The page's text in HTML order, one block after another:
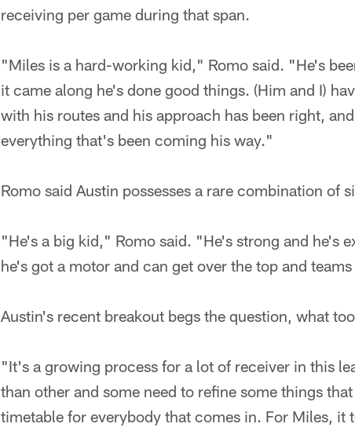
receiving per game during that span.
"Miles is a hard-working kid," Romo said. "He's
it came along he's done good things. (Him and I)
with his routes and his approach has been right,
everything that's been coming his way."
Romo said Austin possesses a rare combination of
"He's a big kid," Romo said. "He's strong and he's
he's got a motor and can get over the top and
Austin's recent breakout begs the question, what
"It's a growing process for a lot of receiver in this
than other and some need to refine some things
timetable for everybody that comes in. For Miles, it